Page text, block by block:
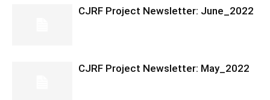
CJRF Project Newsletter: June_2022
CJRF Project Newsletter: May_2022